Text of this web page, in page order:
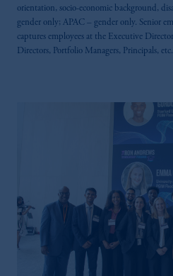
orientation, socio-economic background,
gender only; APAC – gender only. Senior
captures employees at the Executive
Directors, Portfolio Managers, Principals,